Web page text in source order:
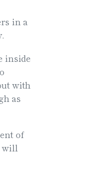
in a
inside
with
as
of
will